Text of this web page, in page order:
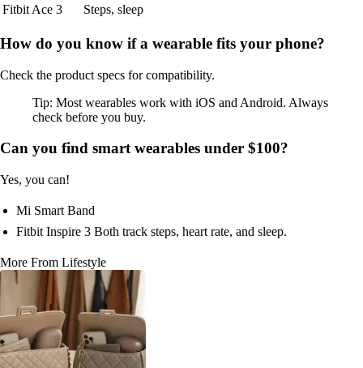
Fitbit Ace 3
Steps, sleep
How do you know if a wearable fits your phone?
Check the product specs for compatibility.
Tip: Most wearables work with iOS and Android. Always
check before you buy.
Can you find smart wearables under $100?
Yes, you can!
Mi Smart Band
Fitbit Inspire 3 Both track steps, heart rate, and sleep.
More From Lifestyle